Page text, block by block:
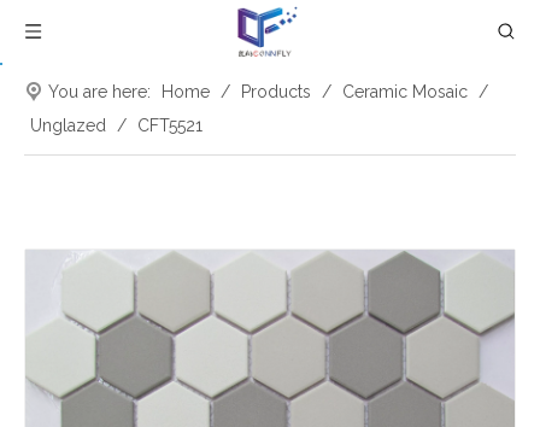
You are here: Home / Products / Ceramic Mosaic
/
Unglazed
/ CFT5521